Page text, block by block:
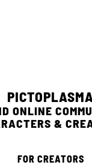
ONLINE
&
FOR CREATORS